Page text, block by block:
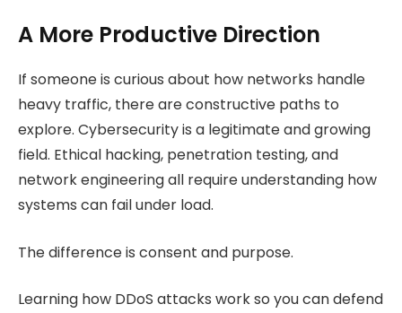
A More Productive Direction
If someone is curious about how networks handle
heavy traffic, there are constructive paths to
explore. Cybersecurity is a legitimate and growing
field. Ethical hacking, penetration testing, and
network engineering all require understanding how
systems can fail under load.
The difference is consent and purpose.
Learning how DDoS attacks work so you can defend